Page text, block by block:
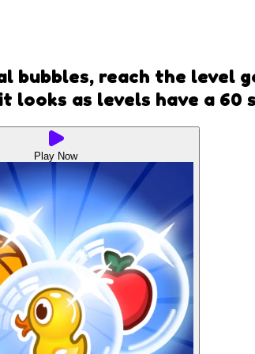
reach the level
looks as levels have a 60
Play Now